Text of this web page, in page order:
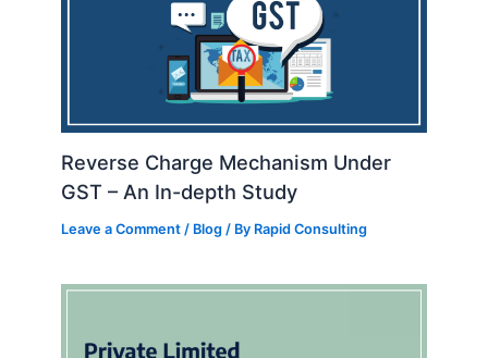
Reverse Charge Mechanism Under
GST – An In-depth Study
Leave a Comment / Blog / By Rapid Consulting